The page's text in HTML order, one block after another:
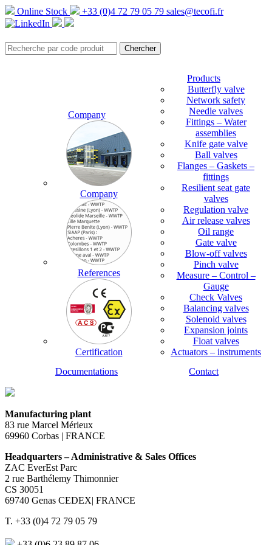
Online Stock +33 (0)4 72 79 05 79 sales@tecofi.fr
Company
Company
References
Certification
Products
Butterfly valve
Network safety
Needle valves
Fittings – Water
assemblies
Knife gate valve
Ball valves
Flanges – Gaskets –
fittings
Resilient seat gate
valves
Regulation valve
Air release valves
Oil range
Gate valve
Blow-off valves
Pinch valve
Measure – Control –
Gauge
Check Valves
Balancing valves
Solenoid valves
Expansion joints
Float valves
Actuators – instruments
Documentations
Contact
Manufacturing plant
83 rue Marcel Mérieux
69960 Corbas | FRANCE
Headquarters – Administrative & Sales Offices
ZAC EverEst Parc
2 rue Barthélemy Thimonnier
CS 30051
69740 Genas CEDEX| FRANCE
T. +33 (0)4 72 79 05 79